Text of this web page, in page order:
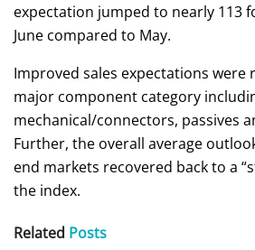
expectation jumped to nearly 113
June compared to May.
Improved sales expectations were
major component category
mechanical/connectors, passives
Further, the overall average
end markets recovered back to a
the index.
Related Posts